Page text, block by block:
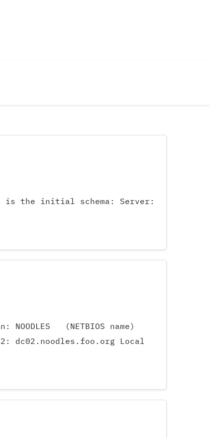
is the initial schema: Server:
(NETBIOS name)
dc02.noodles.foo.org Local